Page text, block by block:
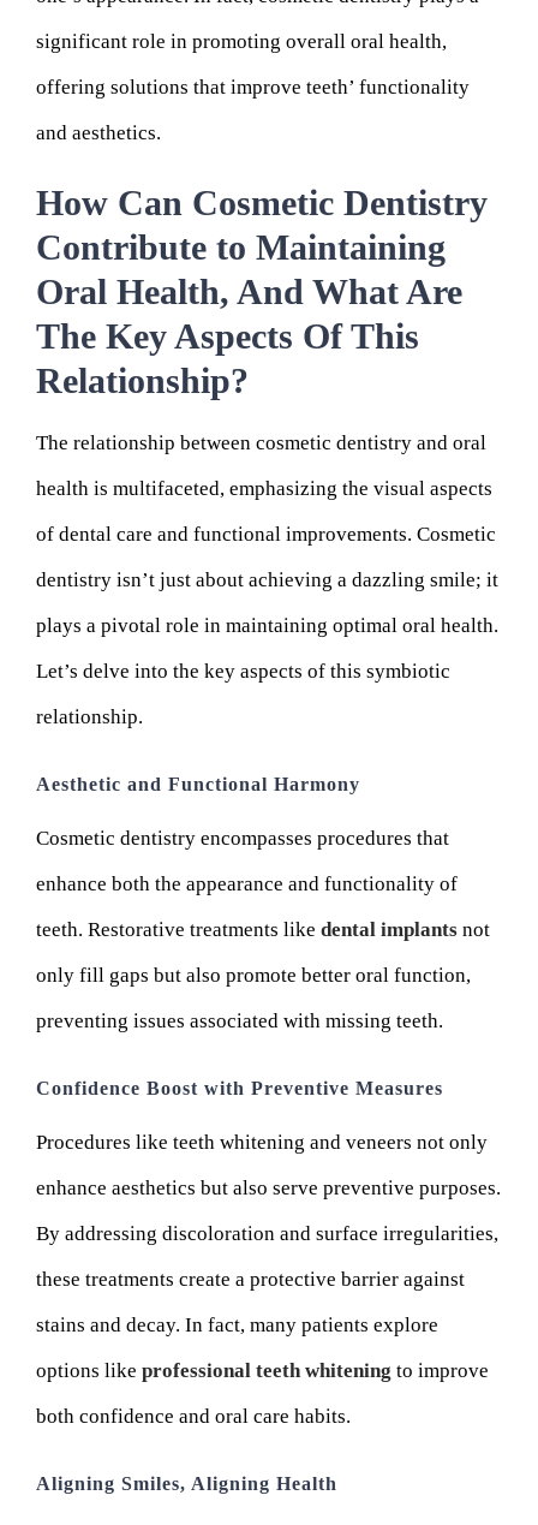
significant role in promoting overall oral health,
offering solutions that improve teeth’ functionality
and aesthetics.
How Can Cosmetic Dentistry
Contribute to Maintaining
Oral Health, And What Are
The Key Aspects Of This
Relationship?
The relationship between cosmetic dentistry and oral
health is multifaceted, emphasizing the visual aspects
of dental care and functional improvements. Cosmetic
dentistry isn’t just about achieving a dazzling smile; it
plays a pivotal role in maintaining optimal oral health.
Let’s delve into the key aspects of this symbiotic
relationship.
Aesthetic and Functional Harmony
Cosmetic dentistry encompasses procedures that
enhance both the appearance and functionality of
teeth. Restorative treatments like dental implantsnot
only fill gaps but also promote better oral function,
preventing issues associated with missing teeth.
Confidence Boost with Preventive Measures
Procedures like teeth whitening and veneers not only
enhance aesthetics but also serve preventive purposes.
By addressing discoloration and surface irregularities,
these treatments create a protective barrier against
stains and decay. In fact, many patients explore
options like professional teeth whitening to improve
both confidence and oral care habits.
Aligning Smiles, Aligning Health